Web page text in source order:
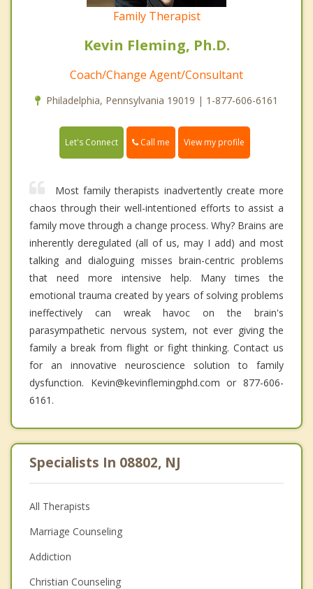
Family Therapist
Kevin Fleming, Ph.D.
Coach/Change Agent/Consultant
Philadelphia, Pennsylvania 19019 | 1-877-606-6161
Let's Connect Call me View my profile
Most family therapists inadvertently create more
chaos through their well-intentioned efforts to assist a
family move through a change process. Why? Brains are
inherently deregulated (all of us, may I add) and most
talking and dialoguing misses brain-centric problems
that need more intensive help. Many times the
emotional trauma created by years of solving problems
ineffectively can wreak havoc on the brain's
parasympathetic nervous system, not ever giving the
family a break from flight or fight thinking. Contact us
for an innovative neuroscience solution to family
dysfunction. Kevin@kevinflemingphd.com or 877-606-
6161.
Specialists In 08802, NJ
All Therapists
Marriage Counseling
Addiction
Christian Counseling